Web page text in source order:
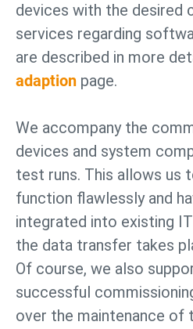
devices with the desired
services regarding
are described in more
adaption page.
We accompany the
devices and system
test runs. This allows us
function flawlessly and
integrated into existing
the data transfer takes
Of course, we also
successful
over the maintenance of